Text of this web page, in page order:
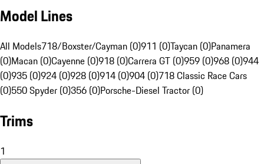
Model Lines
All Models718/Boxster/Cayman (0)911 (0)Taycan (0)Panamera
(0)Macan (0)Cayenne (0)918 (0)Carrera GT (0)959 (0)968 (0)944
(0)935 (0)924 (0)928 (0)914 (0)904 (0)718 Classic Race Cars
(0)550 Spyder (0)356 (0)Porsche-Diesel Tractor (0)
Trims
1